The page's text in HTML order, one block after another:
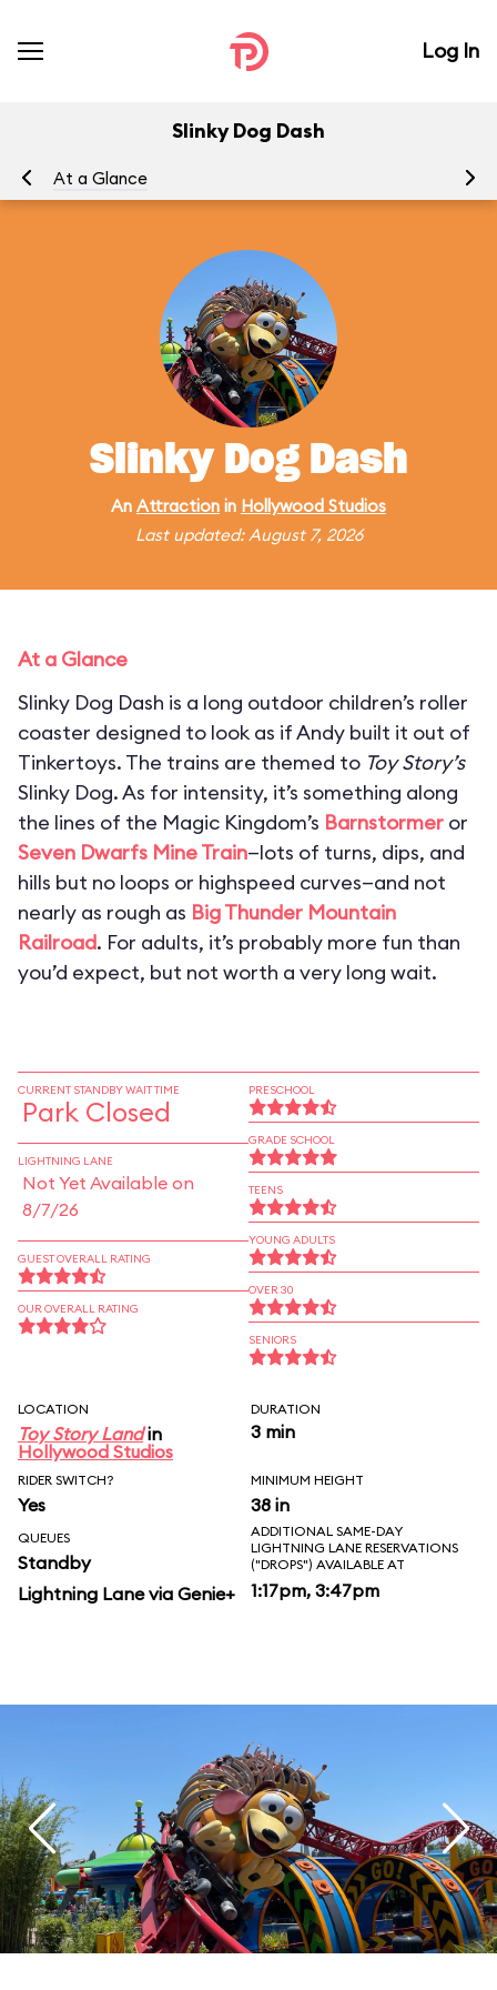
Log In
Slinky Dog Dash
At a Glance
Slinky Dog Dash
An Attraction in Hollywood Studios
Last updated: August 7, 2026
At a Glance
Slinky Dog Dash is a long outdoor children’s roller
coaster designed to look as if Andy built it out of
Tinkertoys. The trains are themed to Toy Story’s
Slinky Dog. As for intensity, it’s something along
the lines of the Magic Kingdom’s Barnstormer or
Seven Dwarfs Mine Train—lots of turns, dips, and
hills but no loops or highspeed curves—and not
nearly as rough as Big Thunder Mountain
Railroad. For adults, it’s probably more fun than
you’d expect, but not worth a very long wait.
CURRENT STANDBY WAIT TIME
Park Closed
LIGHTNING LANE
Not Yet Available on
8/7/26
GUEST OVERALL RATING
OUR OVERALL RATING
PRESCHOOL
GRADE SCHOOL
TEENS
YOUNG ADULTS
OVER 30
SENIORS
LOCATION
Toy Story Landin
Hollywood Studios
DURATION
3 min
RIDER SWITCH?
Yes
MINIMUM HEIGHT
38 in
QUEUES
Standby
Lightning Lane via Genie+
ADDITIONAL SAME-DAY
LIGHTNING LANE RESERVATIONS
("DROPS") AVAILABLE AT
1:17pm, 3:47pm